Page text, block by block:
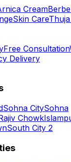
Cream
Skin Care
Free Consultation
Delivery
Sohna CitySohna
Chowk
South City 2